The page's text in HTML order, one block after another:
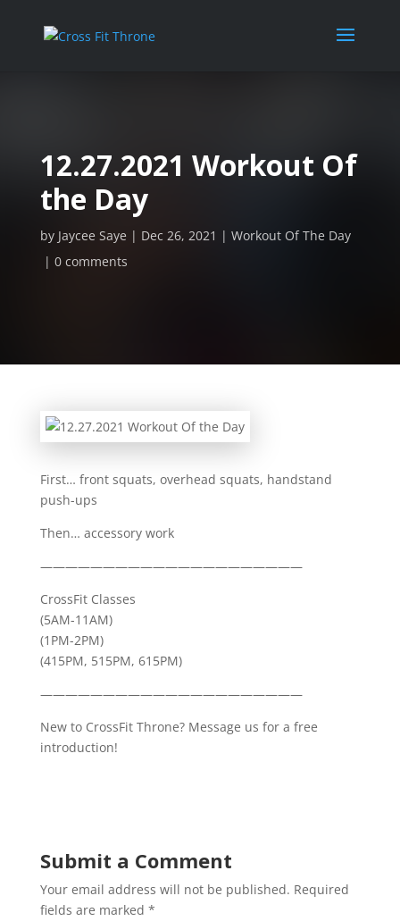
12.27.2021 Workout Of
the Day
by Jaycee Saye Dec 26, 2021
Workout Of The Day
0 comments
First… front squats, overhead squats, handstand
push-ups
Then… accessory work
—————————————————————
CrossFit Classes
(5AM-11AM)
(1PM-2PM)
(415PM, 515PM, 615PM)
—————————————————————
New to CrossFit Throne? Message us for a free
introduction!
Submit a Comment
Your email address will not be published. Required
fields are marked *